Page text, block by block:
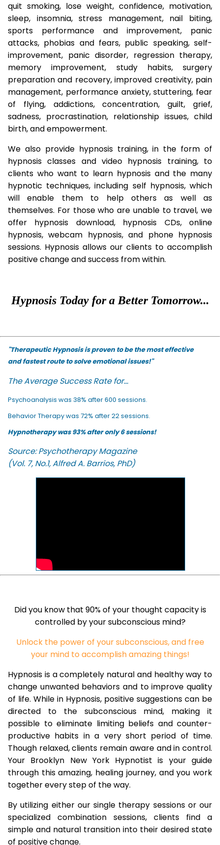
quit smoking, lose weight, confidence, motivation,
sleep, insomnia, stress management, nail biting,
sports performance and improvement, panic
attacks, phobias and fears, public speaking, self-
improvement, panic disorder, regression therapy,
memory improvement, study habits, surgery
preparation and recovery, improved creativity, pain
management, performance anxiety, stuttering, fear
of flying, addictions, concentration, guilt, grief,
sadness, procrastination, relationship issues, child
birth, and empowerment.
We also provide hypnosis training, in the form of
hypnosis classes and video hypnosis training, to
clients who want to learn hypnosis and the many
hypnotic techniques, including self hypnosis, which
will enable them to help others as well as
themselves. For those who are unable to travel, we
offer hypnosis download, hypnosis CDs, online
hypnosis, webcam hypnosis, and phone hypnosis
sessions. Hypnosis allows our clients to accomplish
positive change and success from within.
Hypnosis Today for a Better Tomorrow...
"Therapeutic Hypnosis is proven to be the most effective
and fastest route to solve emotional issues!"
The Average Success Rate for...
Psychoanalysis was 38% after 600 sessions.
Behavior Therapy was 72% after 22 sessions.
Hypnotherapy was 93% after only 6 sessions!
Source: Psychotherapy Magazine
(Vol. 7, No.1, Alfred A. Barrios, PhD)
Did you know that 90% of your thought capacity is
controlled by your subconscious mind?
Unlock the power of your subconscious, and free
your mind to accomplish amazing things!
Hypnosis is a completely natural and healthy way to
change unwanted behaviors and to improve quality
of life. While in Hypnosis, positive suggestions can be
directed to the subconscious mind, making it
possible to eliminate limiting beliefs and counter-
productive habits in a very short period of time.
Though relaxed, clients remain aware and in control.
Your Brooklyn New York Hypnotist is your guide
through this amazing, healing journey, and you work
together every step of the way.
By utilizing either our single therapy sessions or our
specialized combination sessions, clients find a
simple and natural transition into their desired state
of positive change.